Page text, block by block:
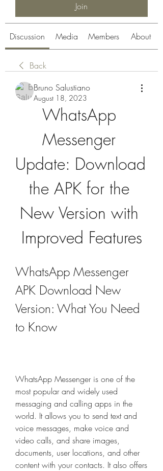
Join
Discussion Media Members About
Back
Bruno Salustiano
August 18, 2023
WhatsApp
Messenger
Update: Download
the APK for the
New Version with
Improved Features
WhatsApp Messenger
APK Download New
Version: What You Need
to Know
WhatsApp Messenger is one of the
most popular and widely used
messaging and calling apps in the
world. It allows you to send text and
voice messages, make voice and
video calls, and share images,
documents, user locations, and other
content with your contacts. It also offers